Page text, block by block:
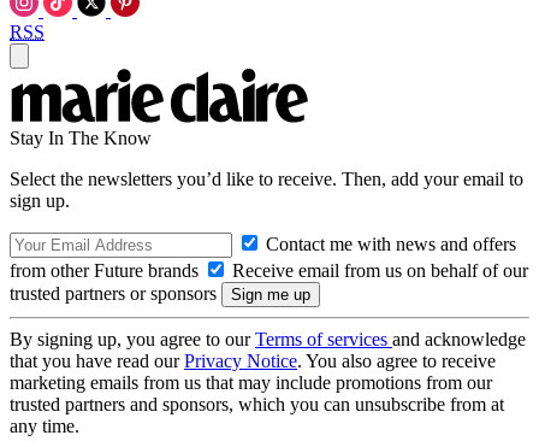
RSS
Stay In The Know
Select the newsletters you’d like to receive. Then, add your email to
sign up.
Contact me with news and offers
from other Future brands
Receive email from us on behalf of our
trusted partners or sponsors
By signing up, you agree to ourTerms of services and acknowledge
that you have read ourPrivacy Notice. You also agree to receive
marketing emails from us that may include promotions from our
trusted partners and sponsors, which you can unsubscribe from at
any time.